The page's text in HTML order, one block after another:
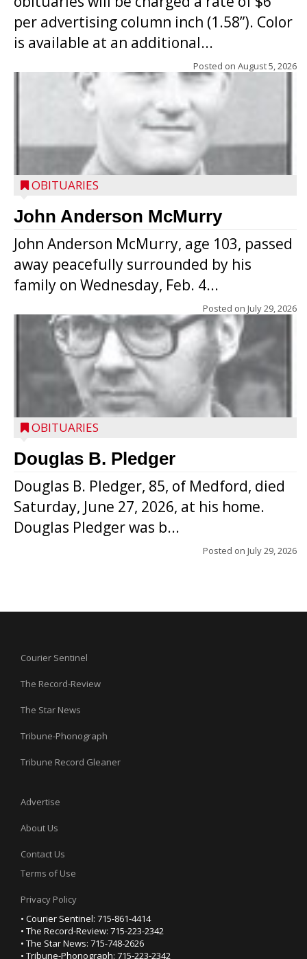
per advertising column inch (1.58”). Color
is available at an additional...
Posted on August 5, 2026
OBITUARIES
John Anderson McMurry
John Anderson McMurry, age 103, passed
away peacefully surrounded by his
family on Wednesday, Feb. 4...
Posted on July 29, 2026
OBITUARIES
Douglas B. Pledger
Douglas B. Pledger, 85, of Medford, died
Saturday, June 27, 2026, at his home.
Douglas Pledger was b...
Posted on July 29, 2026
Courier Sentinel
The Record-Review
The Star News
Tribune-Phonograph
Tribune Record Gleaner
Advertise
About Us
Contact Us
Terms of Use
Privacy Policy
• Courier Sentinel: 715-861-4414
• The Record-Review: 715-223-2342
• The Star News: 715-748-2626
• Tribune-Phonograph: 715-223-2342